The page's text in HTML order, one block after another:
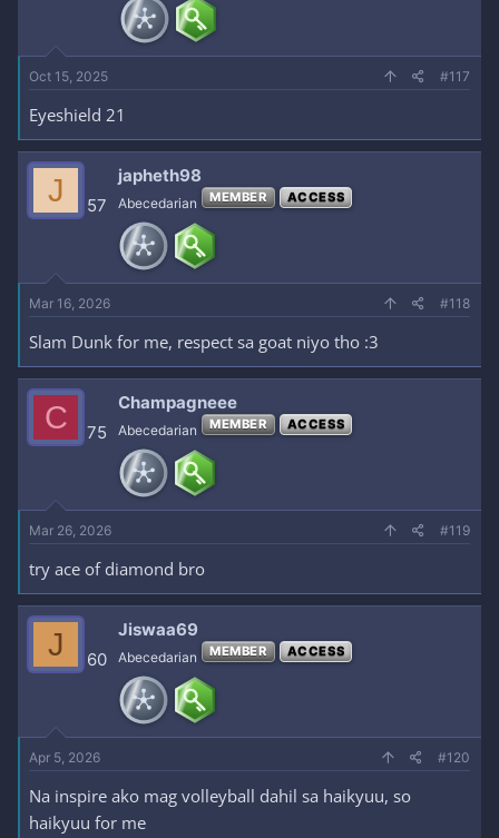
Oct 15, 2025 #117
Eyeshield 21
J 57
japheth98
Abecedarian MEMBER ACCESS
Mar 16, 2026 #118
Slam Dunk for me, respect sa goat niyo tho :3
C 75
Champagneee
Abecedarian MEMBER ACCESS
Mar 26, 2026 #119
try ace of diamond bro
J 60
Jiswaa69
Abecedarian MEMBER ACCESS
Apr 5, 2026 #120
Na inspire ako mag volleyball dahil sa haikyuu, so
haikyuu for me